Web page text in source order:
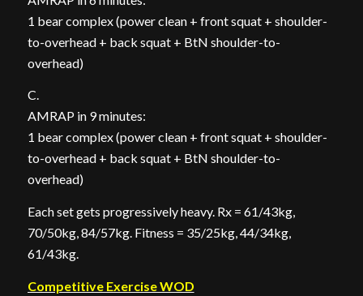
1 bear complex (power clean + front squat + shoulder-
to-overhead + back squat + BtN shoulder-to-
overhead)
C.
AMRAP in 9 minutes:
1 bear complex (power clean + front squat + shoulder-
to-overhead + back squat + BtN shoulder-to-
overhead)
Each set gets progressively heavy. Rx = 61/43kg,
70/50kg, 84/57kg. Fitness = 35/25kg, 44/34kg,
61/43kg.
Competitive Exercise WOD